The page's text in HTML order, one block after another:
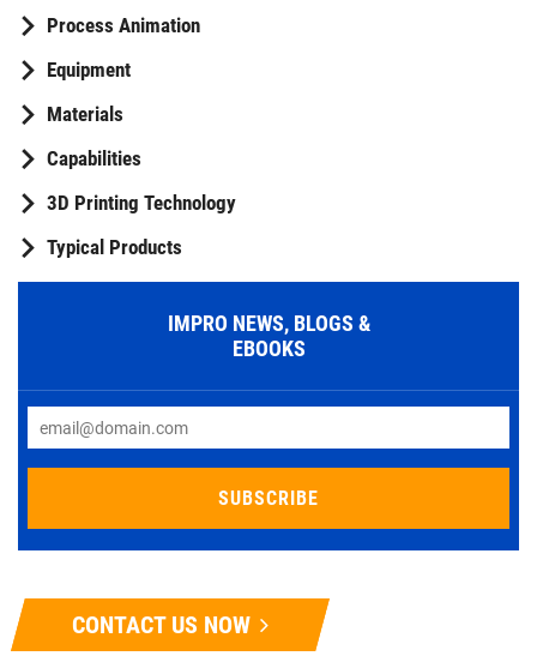
Process Animation
Equipment
Materials
Capabilities
3D Printing Technology
Typical Products
IMPRO NEWS, BLOGS &
EBOOKS
CONTACT US NOW